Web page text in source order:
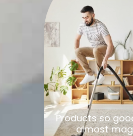
Products so
almost